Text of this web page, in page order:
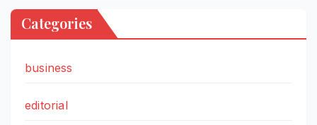
Categories
business
editorial